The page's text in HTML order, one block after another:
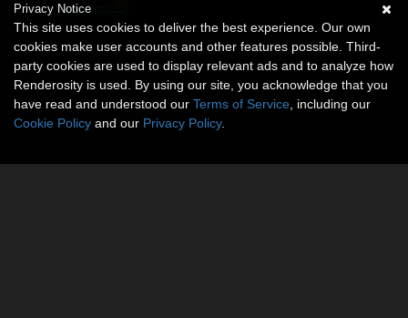
Privacy Notice
This site uses cookies to deliver the best experience. Our own
cookies make user accounts and other features possible. Third-
party cookies are used to display relevant ads and to analyze how
Renderosity is used. By using our site, you acknowledge that you
have read and understood our Terms of Service , including our
Cookie Policy and our Privacy Policy.